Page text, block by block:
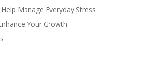
Manage Everyday Stress
Your Growth